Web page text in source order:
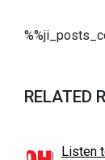
RELATED
Listen